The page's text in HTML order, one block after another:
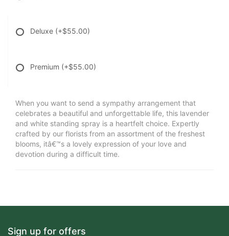
Deluxe (+$55.00)
Premium (+$55.00)
When you want to send a sympathy arrangement that
celebrates a beautiful and unforgettable life, this lavender
and white standing spray is a heartfelt choice. Expertly
crafted by our florists from an assortment of the freshest
blooms, itâ€™s a lovely expression of your love and
devotion during a difficult time.
Sign up for offers